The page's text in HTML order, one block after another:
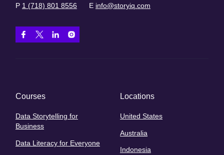
P 1 (718) 801 8556 E info@storyiq.com
Courses
Data Storytelling for
Business
Data Literacy for Everyone
Locations
United States
Australia
Indonesia